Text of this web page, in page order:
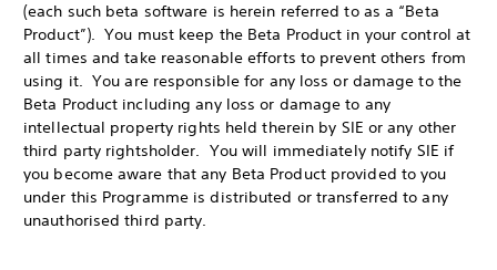
(each such beta software is herein referred to as a “Beta
Product”). You must keep the Beta Product in your control at
all times and take reasonable efforts to prevent others from
using it. You are responsible for any loss or damage to the
Beta Product including any loss or damage to any
intellectual property rights held therein by SIE or any other
third party rightsholder. You will immediately notify SIE if
you become aware that any Beta Product provided to you
under this Programme is distributed or transferred to any
unauthorised third party.